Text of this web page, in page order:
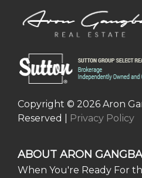
Copyright © 2026 Aron
Reserved |
Privacy Policy
ABOUT ARON
When You're Ready For